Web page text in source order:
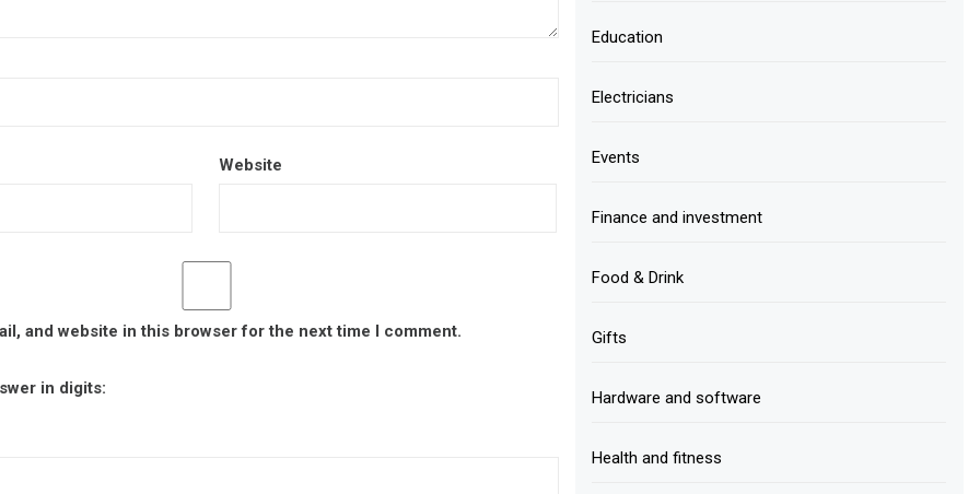
Website
and website in this browser for the next time I comment.
in digits:
Education
Electricians
Events
Finance and investment
Food & Drink
Gifts
Hardware and software
Health and fitness